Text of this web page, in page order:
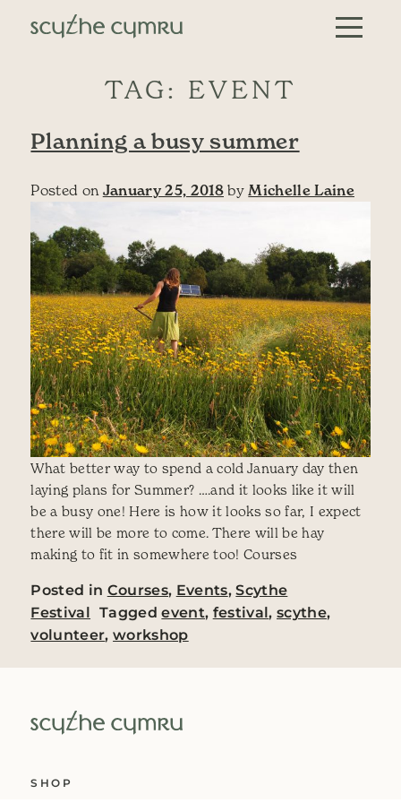
Skip to content
Main Navigation
TAG: EVENT
Planning a busy summer
Posted on January 25, 2018 by Michelle Laine
What better way to spend a cold January day then
laying plans for Summer? ….and it looks like it will
be a busy one! Here is how it looks so far, I expect
there will be more to come. There will be hay
making to fit in somewhere too! Courses
Posted in Courses, Events,Scythe
Festival Taggedevent, festival, scythe,
volunteer,workshop
SHOP